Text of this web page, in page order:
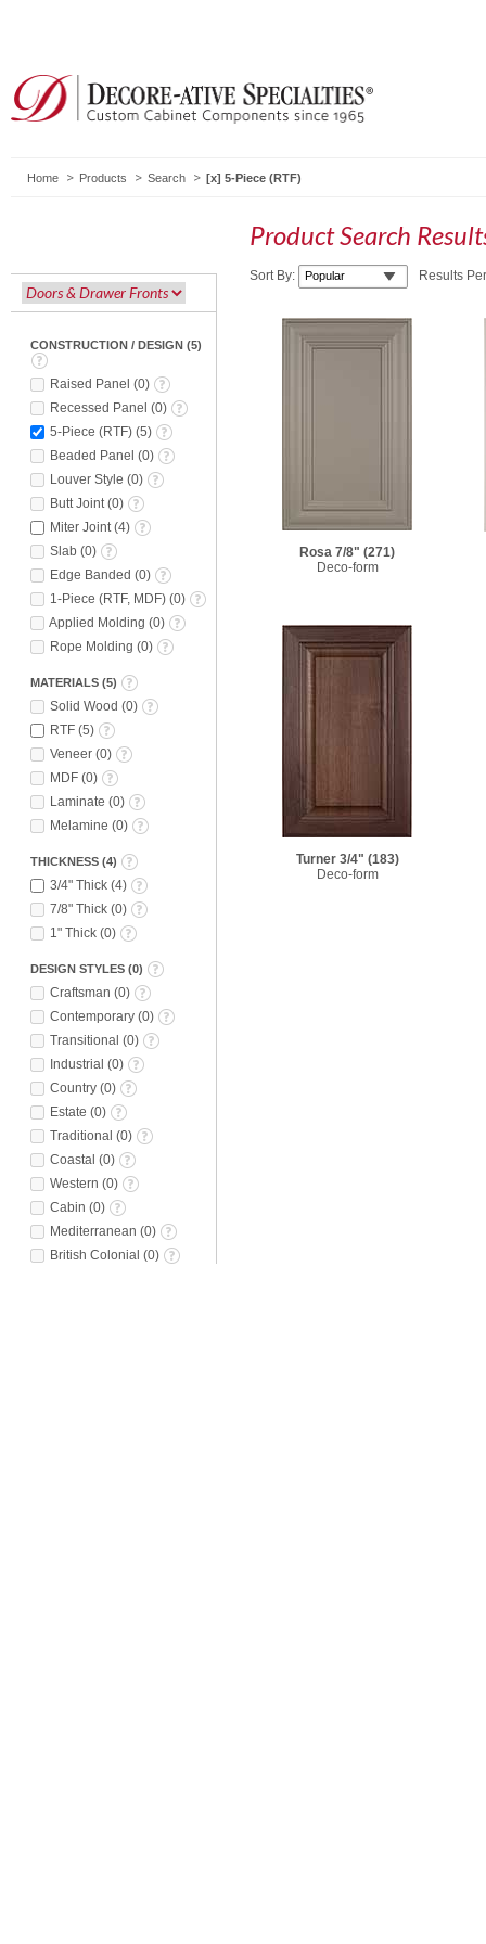
Home Products Search 5-Piece (RTF)
CONSTRUCTION / DESIGN (5)
Raised Panel (0)
Recessed Panel (0)
5-Piece (RTF) (5)
Beaded Panel (0)
Louver Style (0)
Butt Joint (0)
Miter Joint (4)
Slab (0)
Edge Banded (0)
1-Piece (RTF, MDF) (0)
Applied Molding (0)
Rope Molding (0)
MATERIALS (5)
Solid Wood (0)
RTF (5)
Veneer (0)
MDF (0)
Laminate (0)
Melamine (0)
THICKNESS (4)
3/4" Thick (4)
7/8" Thick (0)
1" Thick (0)
DESIGN STYLES (0)
Craftsman (0)
Contemporary (0)
Transitional (0)
Industrial (0)
Country (0)
Estate (0)
Traditional (0)
Coastal (0)
Western (0)
Cabin (0)
Mediterranean (0)
British Colonial (0)
Product Search
Sort By: Results
Rosa 7/8" (271)
Deco-form
Turner 3/4" (183)
Deco-form